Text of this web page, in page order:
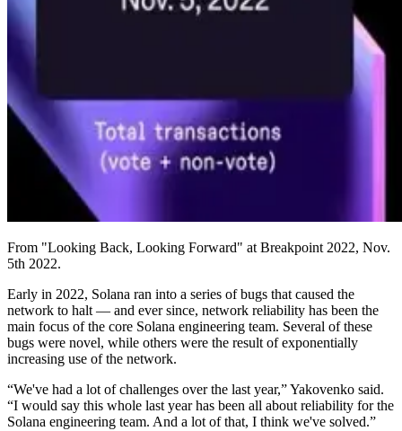
From "Looking Back, Looking Forward" at Breakpoint 2022, Nov.
5th 2022.
Early in 2022, Solana ran into a series of bugs that caused the
network to halt — and ever since, network reliability has been the
main focus of the core Solana engineering team. Several of these
bugs were novel, while others were the result of exponentially
increasing use of the network.
“We've had a lot of challenges over the last year,” Yakovenko said.
“I would say this whole last year has been all about reliability for the
Solana engineering team. And a lot of that, I think we've solved.”